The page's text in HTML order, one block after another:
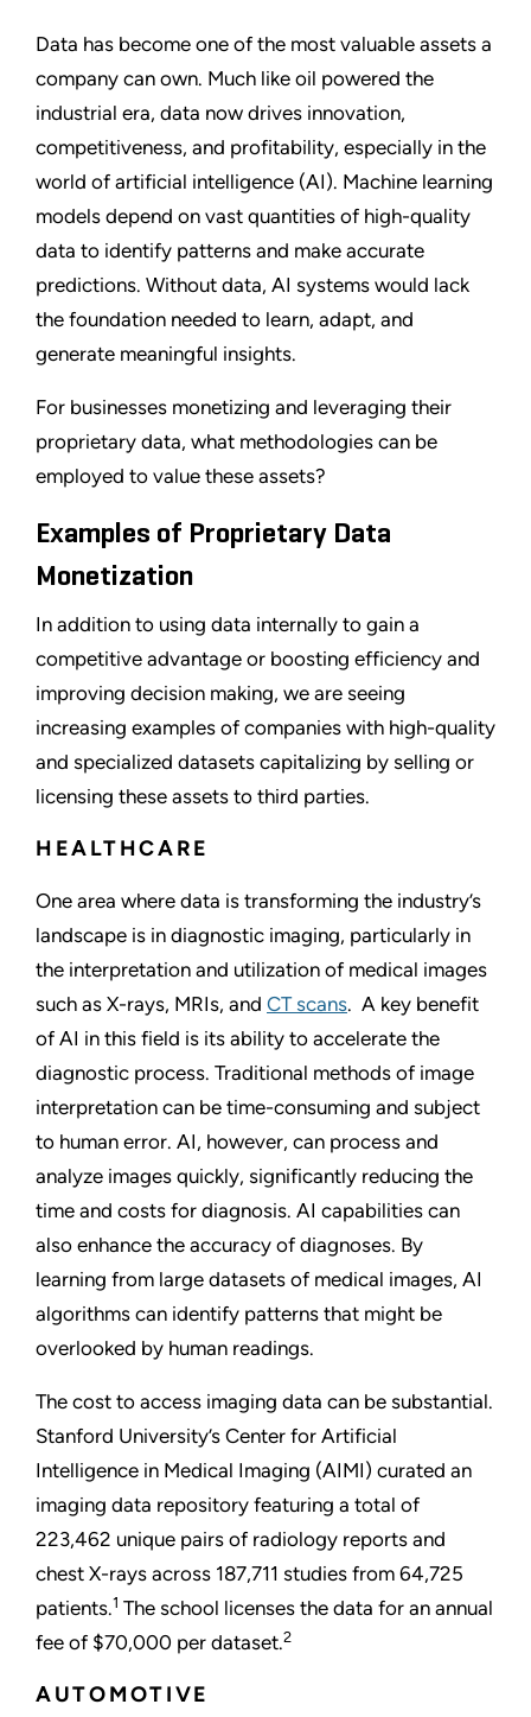
Data has become one of the most valuable assets a
company can own. Much like oil powered the
industrial era, data now drives innovation,
competitiveness, and profitability, especially in the
world of artificial intelligence (AI). Machine learning
models depend on vast quantities of high-quality
data to identify patterns and make accurate
predictions. Without data, AI systems would lack
the foundation needed to learn, adapt, and
generate meaningful insights.
For businesses monetizing and leveraging their
proprietary data, what methodologies can be
employed to value these assets?
Examples of Proprietary Data
Monetization
In addition to using data internally to gain a
competitive advantage or boosting efficiency and
improving decision making, we are seeing
increasing examples of companies with high-quality
and specialized datasets capitalizing by selling or
licensing these assets to third parties.
HEALTHCARE
One area where data is transforming the industry’s
landscape is in diagnostic imaging, particularly in
the interpretation and utilization of medical images
such as X-rays, MRIs, and CT scans. A key benefit
of AI in this field is its ability to accelerate the
diagnostic process. Traditional methods of image
interpretation can be time-consuming and subject
to human error. AI, however, can process and
analyze images quickly, significantly reducing the
time and costs for diagnosis. AI capabilities can
also enhance the accuracy of diagnoses. By
learning from large datasets of medical images, AI
algorithms can identify patterns that might be
overlooked by human readings.
The cost to access imaging data can be substantial.
Stanford University’s Center for Artificial
Intelligence in Medical Imaging (AIMI) curated an
imaging data repository featuring a total of
223,462 unique pairs of radiology reports and
chest X-rays across 187,711 studies from 64,725
patients.1 The school licenses the data for an annual
fee of $70,000 per dataset.2
AUTOMOTIVE